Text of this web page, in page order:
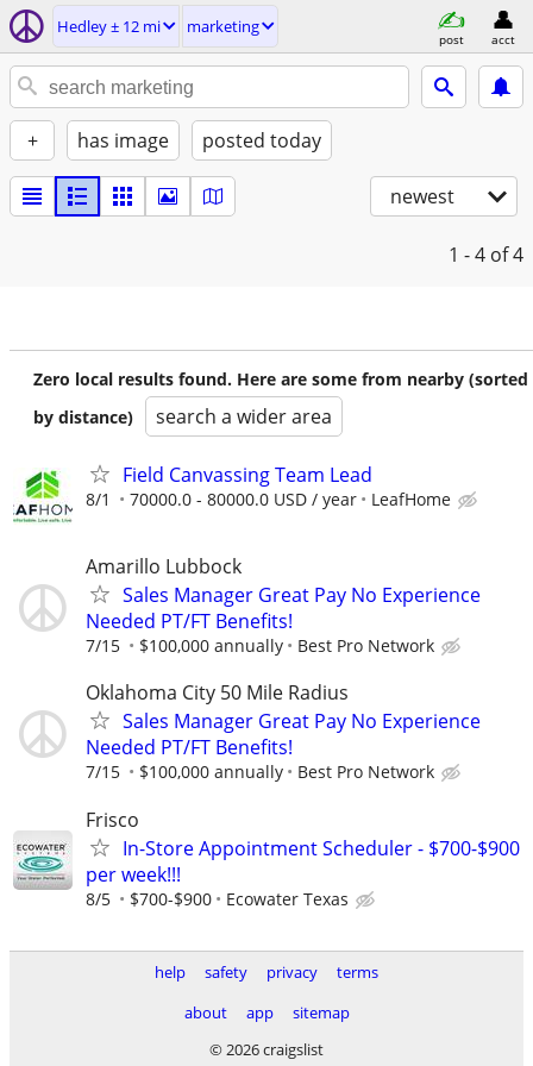
Hedley ± 12 mi marketing
post acct
+ has image posted today
newest
1 - 4 of 4
Zero local results found. Here are some from nearby (sorted
by distance)
search a wider area
Field Canvassing Team Lead
8/1 70000.0 - 80000.0 USD / year LeafHome
Amarillo Lubbock
Sales Manager Great Pay No Experience
Needed PT/FT Benefits!
7/15 $100,000 annually Best Pro Network
Oklahoma City 50 Mile Radius
Sales Manager Great Pay No Experience
Needed PT/FT Benefits!
7/15 $100,000 annually Best Pro Network
Frisco
In-Store Appointment Scheduler - $700-$900
per week!!!
8/5 $700-$900 Ecowater Texas
help safety privacy
terms
about
app
sitemap
© 2026 craigslist